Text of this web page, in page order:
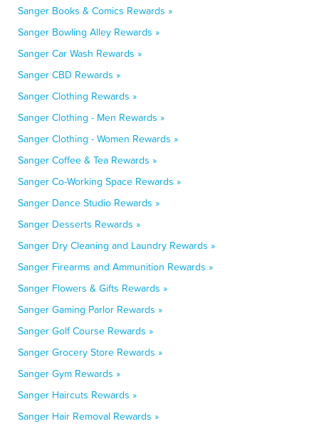
Sanger Books & Comics Rewards »
Sanger Bowling Alley Rewards »
Sanger Car Wash Rewards »
Sanger CBD Rewards »
Sanger Clothing Rewards »
Sanger Clothing - Men Rewards »
Sanger Clothing - Women Rewards »
Sanger Coffee & Tea Rewards »
Sanger Co-Working Space Rewards »
Sanger Dance Studio Rewards »
Sanger Desserts Rewards »
Sanger Dry Cleaning and Laundry Rewards »
Sanger Firearms and Ammunition Rewards »
Sanger Flowers & Gifts Rewards »
Sanger Gaming Parlor Rewards »
Sanger Golf Course Rewards »
Sanger Grocery Store Rewards »
Sanger Gym Rewards »
Sanger Haircuts Rewards »
Sanger Hair Removal Rewards »